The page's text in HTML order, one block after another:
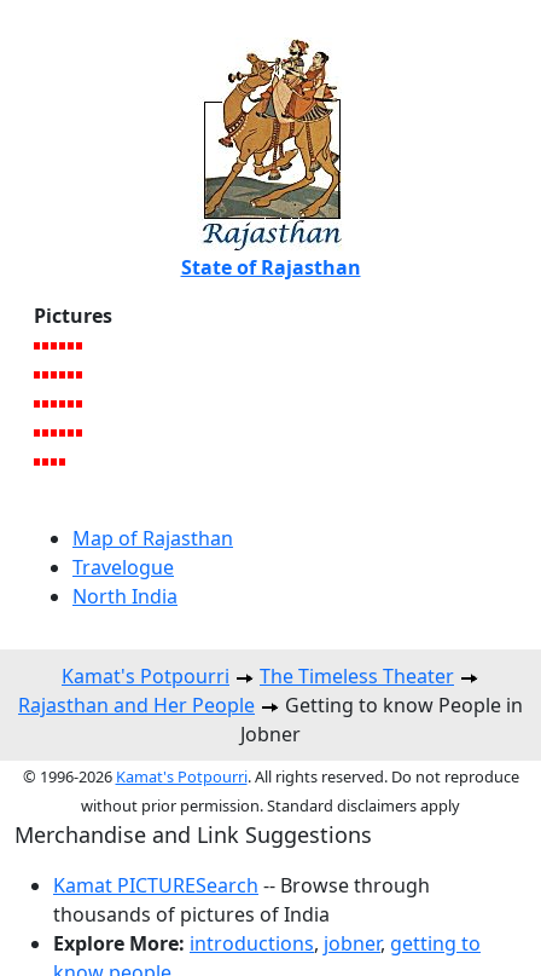
State of Rajasthan
Pictures
Map of Rajasthan
Travelogue
North India
Kamat's Potpourri
The Timeless Theater
Rajasthan and Her People
Getting to know People in
Jobner
© 1996-2026 Kamat's Potpourri. All rights reserved. Do not reproduce
without prior permission. Standard disclaimers apply
Merchandise and Link Suggestions
Kamat PICTURESearch -- Browse through
thousands of pictures of India
Explore More: introductions, jobner, getting to